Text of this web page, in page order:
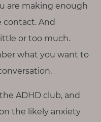
are making enough
contact. And
or too much.
what you want to
ADHD club, and
the likely anxiety